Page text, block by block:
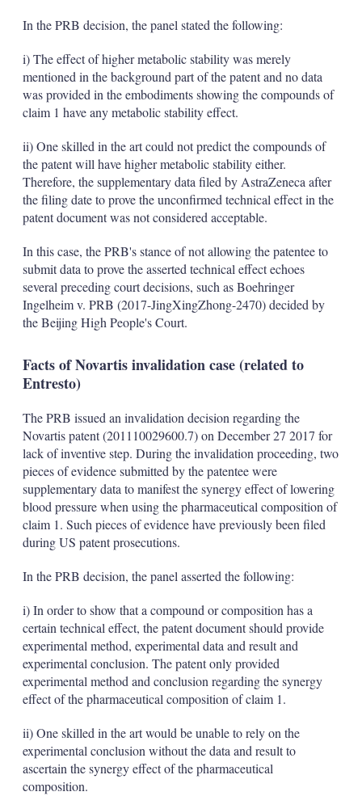
In the PRB decision, the panel stated the following:
i) The effect of higher metabolic stability was merely
mentioned in the background part of the patent and no data
was provided in the embodiments showing the compounds of
claim 1 have any metabolic stability effect.
ii) One skilled in the art could not predict the compounds of
the patent will have higher metabolic stability either.
Therefore, the supplementary data filed by AstraZeneca after
the filing date to prove the unconfirmed technical effect in the
patent document was not considered acceptable.
In this case, the PRB's stance of not allowing the patentee to
submit data to prove the asserted technical effect echoes
several preceding court decisions, such as Boehringer
Ingelheim v. PRB (2017-JingXingZhong-2470) decided by
the Beijing High People's Court.
Facts of Novartis invalidation case (related to
Entresto)
The PRB issued an invalidation decision regarding the
Novartis patent (201110029600.7) on December 27 2017 for
lack of inventive step. During the invalidation proceeding, two
pieces of evidence submitted by the patentee were
supplementary data to manifest the synergy effect of lowering
blood pressure when using the pharmaceutical composition of
claim 1. Such pieces of evidence have previously been filed
during US patent prosecutions.
In the PRB decision, the panel asserted the following:
i) In order to show that a compound or composition has a
certain technical effect, the patent document should provide
experimental method, experimental data and result and
experimental conclusion. The patent only provided
experimental method and conclusion regarding the synergy
effect of the pharmaceutical composition of claim 1.
ii) One skilled in the art would be unable to rely on the
experimental conclusion without the data and result to
ascertain the synergy effect of the pharmaceutical
composition.